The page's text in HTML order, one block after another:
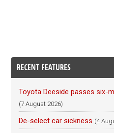
RECENT FEATURES
Toyota Deeside passes six-
(7 August 2026)
De-select car sickness (4